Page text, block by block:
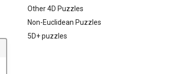
Other 4D Puzzles
Non-Euclidean Puzzles
5D+ puzzles